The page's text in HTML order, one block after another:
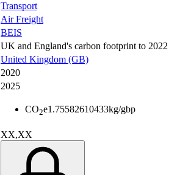
Transport
Air Freight
BEIS
UK and England's carbon footprint to 2022
United Kingdom (GB)
2020
2025
CO2e1.75582610433kg/gbp
XX,XX